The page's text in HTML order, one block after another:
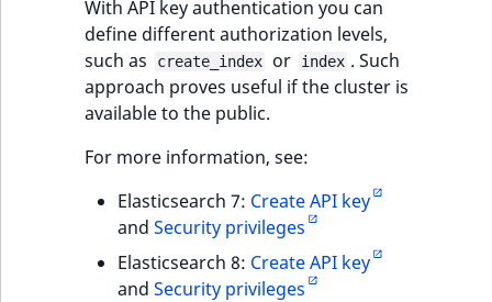
With API key authentication you can
define different authorization levels,
such as
create_index or index . Such
approach proves useful if the cluster is
available to the public.
For more information, see:
Elasticsearch 7: Create API key
and Security privileges
Elasticsearch 8: Create API key
and Security privileges